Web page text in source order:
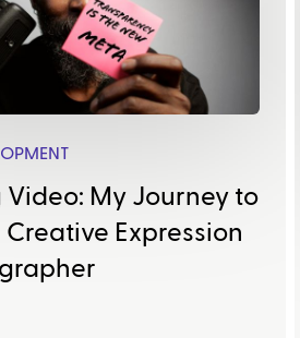
Video: My Journey to
Expression